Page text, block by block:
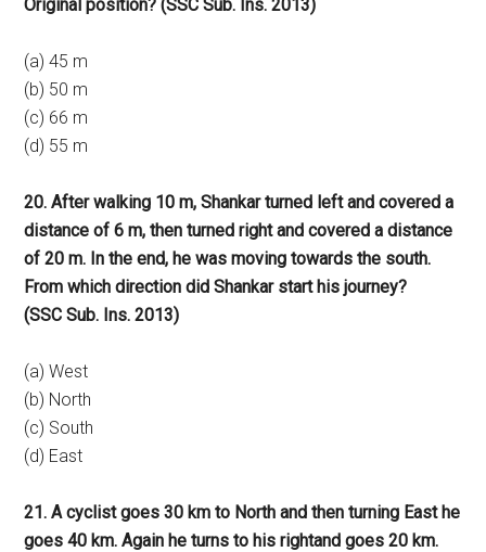
Original position? (SSC Sub. Ins. 2013)
(a) 45 m
(b) 50 m
(c) 66 m
(d) 55 m
20. After walking 10 m, Shankar turned left and covered a
distance of 6 m, then turned right and covered a distance
of 20 m. In the end, he was moving towards the south.
From which direction did Shankar start his journey?
(SSC Sub. Ins. 2013)
(a) West
(b) North
(c) South
(d) East
21. A cyclist goes 30 km to North and then turning East he
goes 40 km. Again he turns to his rightand goes 20 km.